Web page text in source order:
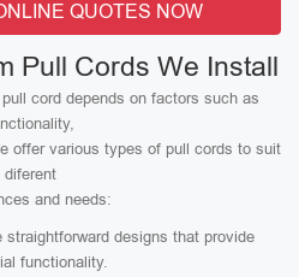
QUOTES NOW
Pull Cords We Install
cord depends on factors such as
offer various types of pull cords to suit
diferent
and needs:
straightforward designs that provide
functionality.